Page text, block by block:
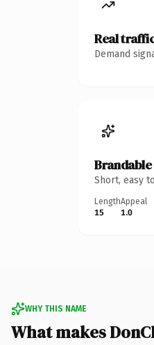
Real
Demand
Short, easy
Length
15
Appeal
1.0
WHY THIS NAME
What makes